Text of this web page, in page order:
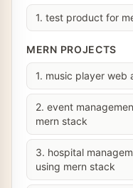
1. test product for
MERN PROJECTS
1. music player web
2. event
mern stack
3. hospital
using mern stack